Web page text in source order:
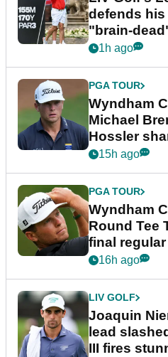
defends
"brain-
1h ago
PGA TOUR
Wyndham
Michael
Hossler
dramatic
15h ago
PGA TOUR
Wyndham
Round Tee
final
event
16h ago
LIV GOLF
Joaquin
lead
III fires